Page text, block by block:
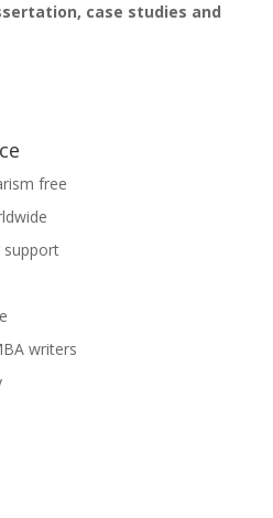
case studies and
free
support
writers